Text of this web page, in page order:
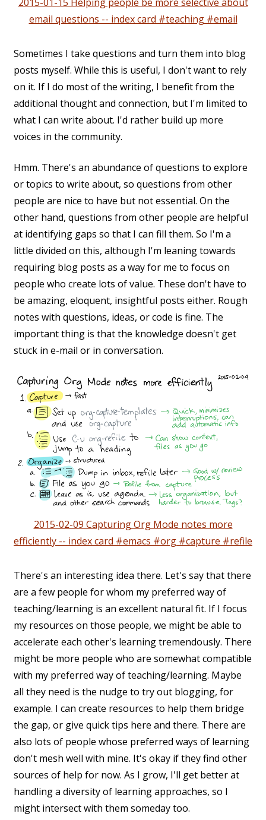
email questions -- index card #teaching #email
Sometimes I take questions and turn them into blog
posts myself. While this is useful, I don't want to rely
on it. If I do most of the writing, I benefit from the
additional thought and connection, but I'm limited to
what I can write about. I'd rather build up more
voices in the community.
Hmm. There's an abundance of questions to explore
or topics to write about, so questions from other
people are nice to have but not essential. On the
other hand, questions from other people are helpful
at identifying gaps so that I can fill them. So I'm a
little divided on this, although I'm leaning towards
requiring blog posts as a way for me to focus on
people who create lots of value. These don't have to
be amazing, eloquent, insightful posts either. Rough
notes with questions, ideas, or code is fine. The
important thing is that the knowledge doesn't get
stuck in e-mail or in conversation.
2015-02-09 Capturing Org Mode notes more
efficiently -- index card #emacs #org #capture #refile
There's an interesting idea there. Let's say that there
are a few people for whom my preferred way of
teaching/learning is an excellent natural fit. If I focus
my resources on those people, we might be able to
accelerate each other's learning tremendously. There
might be more people who are somewhat compatible
with my preferred way of teaching/learning. Maybe
all they need is the nudge to try out blogging, for
example. I can create resources to help them bridge
the gap, or give quick tips here and there. There are
also lots of people whose preferred ways of learning
don't mesh well with mine. It's okay if they find other
sources of help for now. As I grow, I'll get better at
handling a diversity of learning approaches, so I
might intersect with them someday too.